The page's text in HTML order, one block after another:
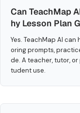
Can TeachMap
hy Lesson Plan
Yes. TeachMap AI
oring prompts,
de. A teacher, tutor,
tudent use.